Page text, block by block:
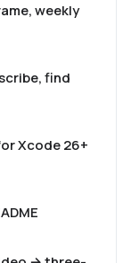
weekly
find
Xcode 26+